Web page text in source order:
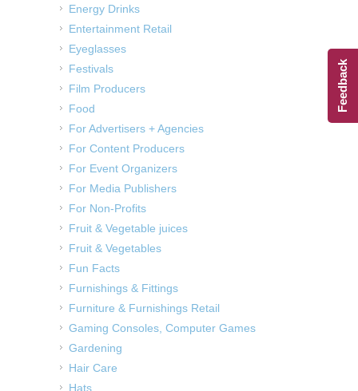
Energy Drinks
Entertainment Retail
Eyeglasses
Festivals
Film Producers
Food
For Advertisers + Agencies
For Content Producers
For Event Organizers
For Media Publishers
For Non-Profits
Fruit & Vegetable juices
Fruit & Vegetables
Fun Facts
Furnishings & Fittings
Furniture & Furnishings Retail
Gaming Consoles, Computer Games
Gardening
Hair Care
Hats
Feedback